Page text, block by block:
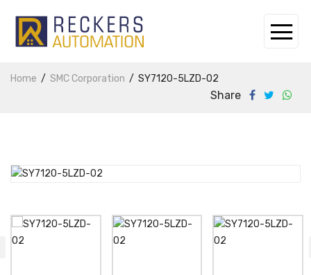
Home SMC Corporation SY7120-5LZD-02
Share